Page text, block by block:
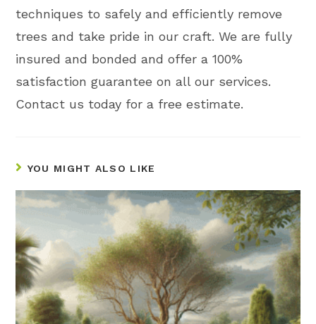
techniques to safely and efficiently remove
trees and take pride in our craft. We are fully
insured and bonded and offer a 100%
satisfaction guarantee on all our services.
Contact us today for a free estimate.
YOU MIGHT ALSO LIKE